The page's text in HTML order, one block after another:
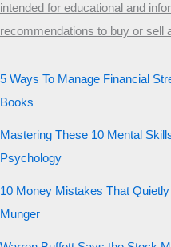
intended for educational and
recommendations to buy or sell
5 Ways To Manage Financial
Books
Mastering These 10 Mental
Psychology
10 Money Mistakes That
Munger